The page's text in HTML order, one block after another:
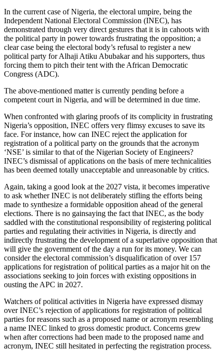
In the current case of Nigeria, the electoral umpire, being the
Independent National Electoral Commission (INEC), has
demonstrated through very direct gestures that it is in cahoots with
the political party in power towards frustrating the opposition; a
clear case being the electoral body’s refusal to register a new
political party for Alhaji Atiku Abubakar and his supporters, thus
forcing them to pitch their tent with the African Democratic
Congress (ADC).
The above-mentioned matter is currently pending before a
competent court in Nigeria, and will be determined in due time.
When confronted with glaring proofs of its complicity in frustrating
Nigeria’s opposition, INEC offers very flimsy excuses to save its
face. For instance, how can INEC reject the application for
registration of a political party on the grounds that the acronym
‘NSE’ is similar to that of the Nigerian Society of Engineers?
INEC’s dismissal of applications on the basis of mere technicalities
has been deemed totally unacceptable and unreasonable by critics.
Again, taking a good look at the 2027 vista, it becomes imperative
to ask whether INEC is not deliberately stifling the efforts being
made to synthesize a formidable opposition ahead of the general
elections. There is no gainsaying the fact that INEC, as the body
saddled with the constitutional responsibility of registering political
parties and regulating their activities in Nigeria, is directly and
indirectly frustrating the development of a superlative opposition that
will give the government of the day a run for its money. We can
consider the electoral commission’s disqualification of over 157
applications for registration of political parties as a major hit on the
associations seeking to join forces with existing oppositions in
ousting the APC in 2027.
Watchers of political activities in Nigeria have expressed dismay
over INEC’s rejection of applications for registration of political
parties for reasons such as a proposed name or acronym resembling
a name INEC linked to gross domestic product. Concerns grew
when after corrections had been made to the proposed name and
acronym, INEC still hesitated in perfecting the registration process.